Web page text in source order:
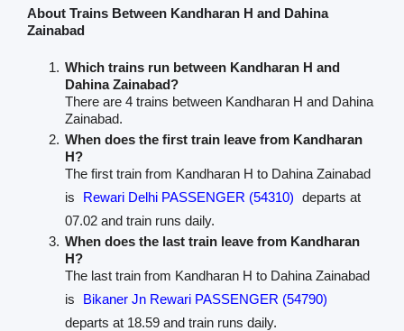
About Trains Between Kandharan H and Dahina
Zainabad
Which trains run between Kandharan H and
Dahina Zainabad?
There are 4 trains between Kandharan H and Dahina
Zainabad.
When does the first train leave from Kandharan
H?
The first train from Kandharan H to Dahina Zainabad
is
Rewari Delhi PASSENGER (54310) departs at
07.02 and train runs daily.
When does the last train leave from Kandharan
H?
The last train from Kandharan H to Dahina Zainabad
is
Bikaner Jn Rewari PASSENGER (54790)
departs at 18.59 and train runs daily.